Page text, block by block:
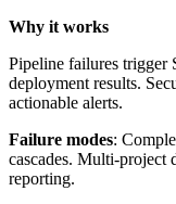
Why it works
Pipeline failures trigger
deployment results.
actionable alerts.
Failure modes:
cascades. Multi-project
reporting.